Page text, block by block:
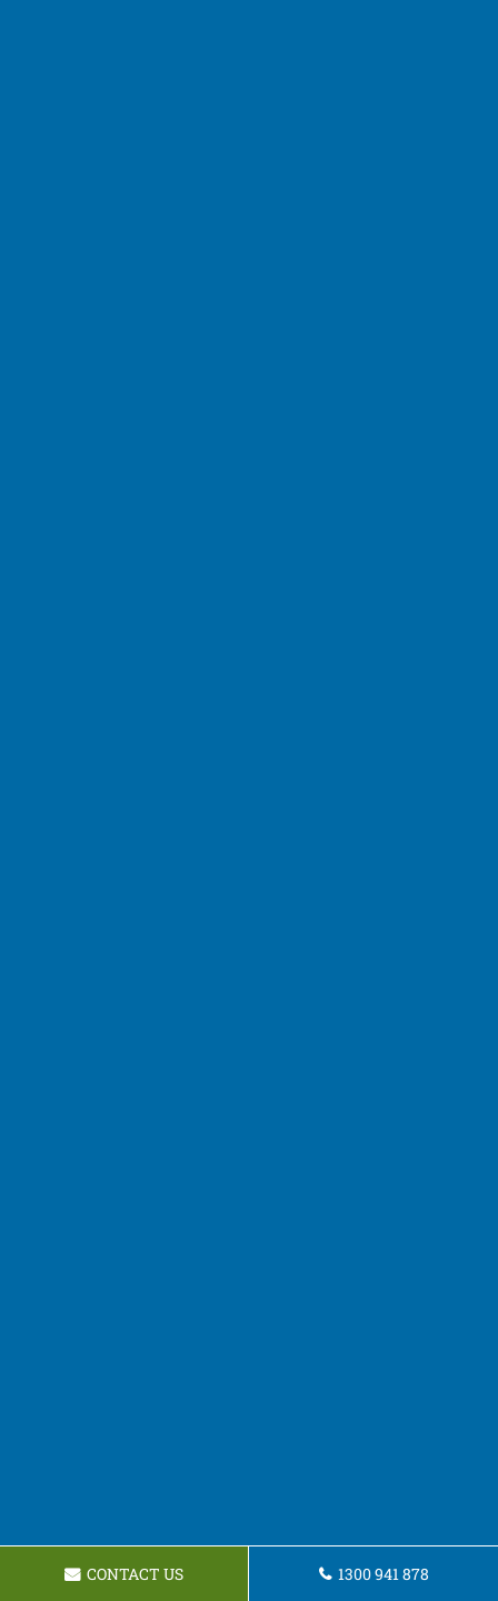
CONTACT US 1300 941 878